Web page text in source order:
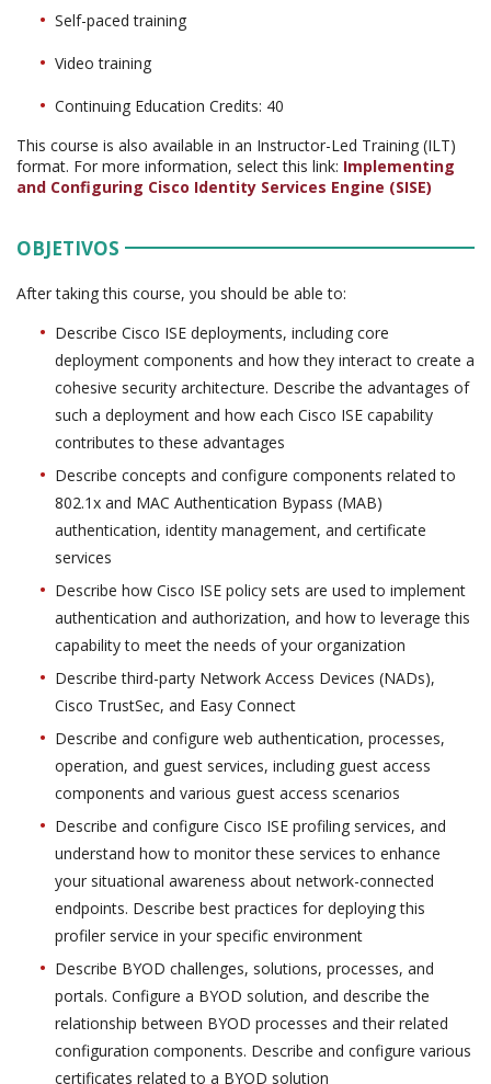
Self-paced training
Video training
Continuing Education Credits: 40
This course is also available in an Instructor-Led Training (ILT)
format. For more information, select this link: Implementing
and Configuring Cisco Identity Services Engine (SISE)
OBJETIVOS
After taking this course, you should be able to:
Describe Cisco ISE deployments, including core
deployment components and how they interact to create a
cohesive security architecture. Describe the advantages of
such a deployment and how each Cisco ISE capability
contributes to these advantages
Describe concepts and configure components related to
802.1x and MAC Authentication Bypass (MAB)
authentication, identity management, and certificate
services
Describe how Cisco ISE policy sets are used to implement
authentication and authorization, and how to leverage this
capability to meet the needs of your organization
Describe third-party Network Access Devices (NADs),
Cisco TrustSec, and Easy Connect
Describe and configure web authentication, processes,
operation, and guest services, including guest access
components and various guest access scenarios
Describe and configure Cisco ISE profiling services, and
understand how to monitor these services to enhance
your situational awareness about network-connected
endpoints. Describe best practices for deploying this
profiler service in your specific environment
Describe BYOD challenges, solutions, processes, and
portals. Configure a BYOD solution, and describe the
relationship between BYOD processes and their related
configuration components. Describe and configure various
certificates related to a BYOD solution